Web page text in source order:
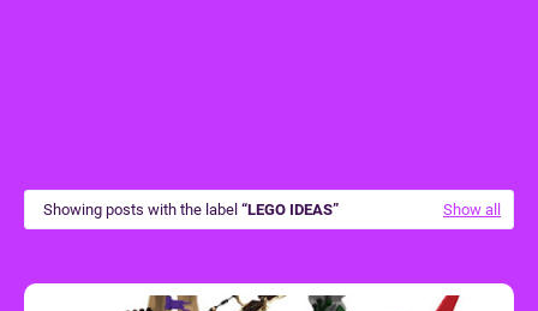
Showing posts with the label LEGO IDEAS Show all